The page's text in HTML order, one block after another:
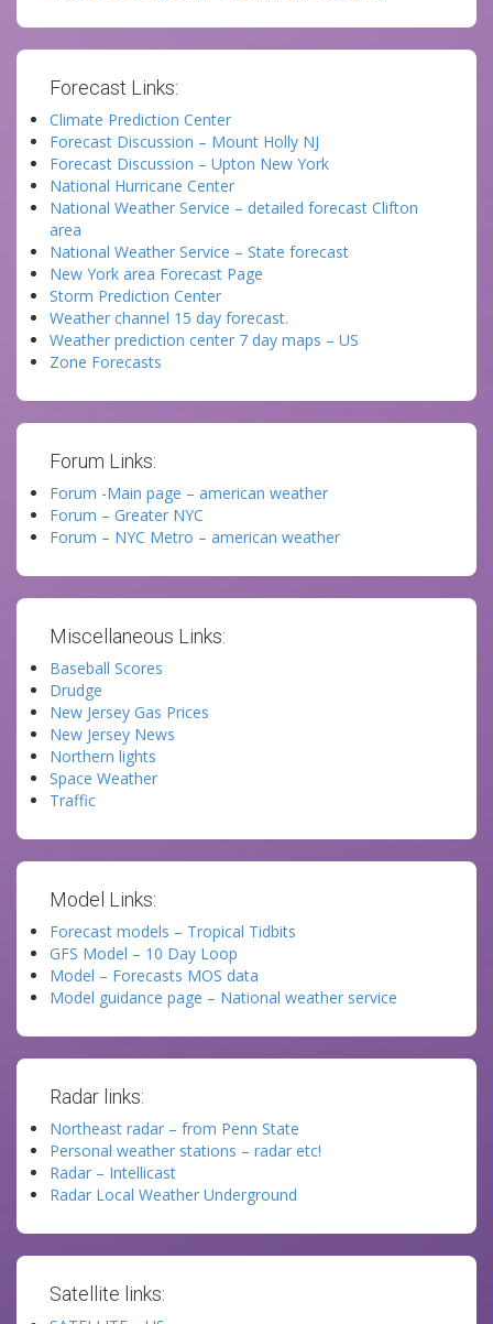
Forecast Links:
Climate Prediction Center
Forecast Discussion – Mount Holly NJ
Forecast Discussion – Upton New York
National Hurricane Center
National Weather Service – detailed forecast Clifton
area
National Weather Service – State forecast
New York area Forecast Page
Storm Prediction Center
Weather channel 15 day forecast.
Weather prediction center 7 day maps – US
Zone Forecasts
Forum Links:
Forum -Main page – american weather
Forum – Greater NYC
Forum – NYC Metro – american weather
Miscellaneous Links:
Baseball Scores
Drudge
New Jersey Gas Prices
New Jersey News
Northern lights
Space Weather
Traffic
Model Links:
Forecast models – Tropical Tidbits
GFS Model – 10 Day Loop
Model – Forecasts MOS data
Model guidance page – National weather service
Radar links:
Northeast radar – from Penn State
Personal weather stations – radar etc!
Radar – Intellicast
Radar Local Weather Underground
Satellite links: